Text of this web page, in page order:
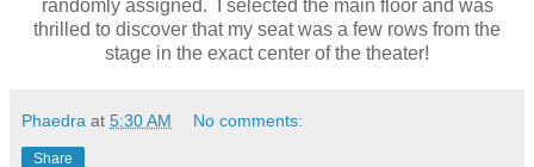
randomly assigned. I selected the main floor and was
thrilled to discover that my seat was a few rows from the
stage in the exact center of the theater!
Phaedra at 5:30 AM No comments:
Share